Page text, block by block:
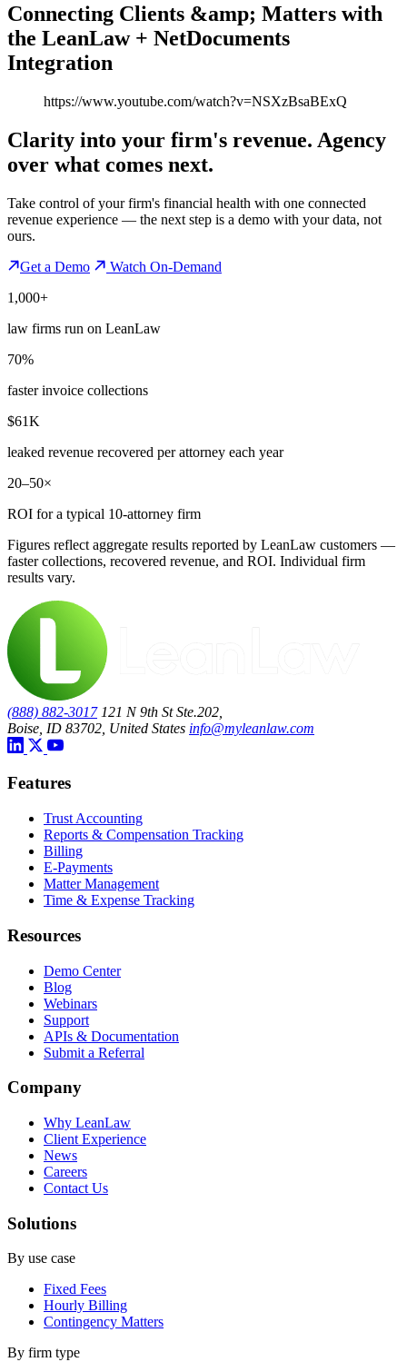
Connecting Clients &amp; Matters with
the LeanLaw + NetDocuments
Integration
https://www.youtube.com/watch?v=NSXzBsaBExQ
Clarity into your firm's revenue. Agency
over what comes next.
Take control of your firm's financial health with one connected
revenue experience — the next step is a demo with your data, not
ours.
Get a Demo
Watch On-Demand
1,000+
law firms run on LeanLaw
70%
faster invoice collections
$61K
leaked revenue recovered per attorney each year
20–50×
ROI for a typical 10-attorney firm
Figures reflect aggregate results reported by LeanLaw customers —
faster collections, recovered revenue, and ROI. Individual firm
results vary.
(888) 882-3017 121 N 9th St Ste.202,
Boise, ID 83702, United States info@myleanlaw.com
Features
Trust Accounting
Reports & Compensation Tracking
Billing
E-Payments
Matter Management
Time & Expense Tracking
Resources
Demo Center
Blog
Webinars
Support
APIs & Documentation
Submit a Referral
Company
Why LeanLaw
Client Experience
News
Careers
Contact Us
Solutions
By use case
Fixed Fees
Hourly Billing
Contingency Matters
By firm type